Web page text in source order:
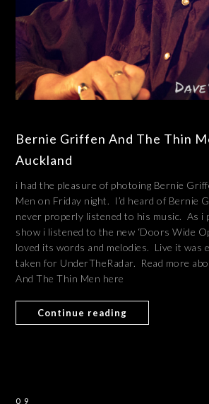
Bernie Griffen And The Thin
Auckland
i had the pleasure of photoing Bernie
Men on Friday night. I’d heard of Bernie
never properly listened to his music. As i
show i listened to the new ‘Doors Wide
loved its words and melodies. Live it was
taken for UnderTheRadar. Read more
And The Thin Men here
Continue reading
09